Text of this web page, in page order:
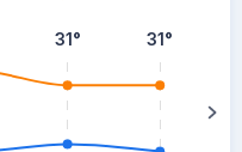
31° 31°